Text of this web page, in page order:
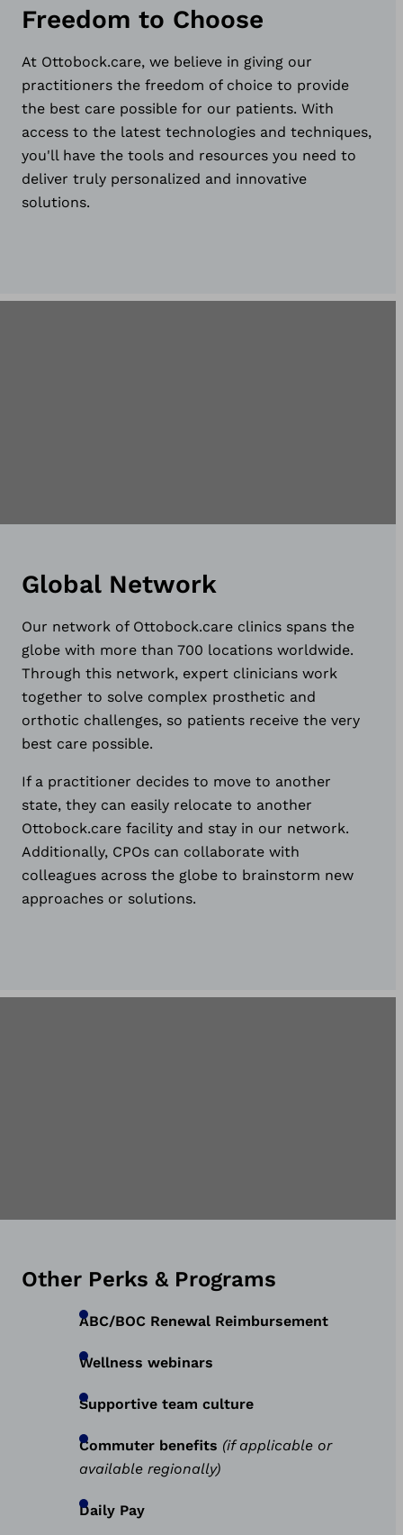
Freedom to Choose
At Ottobock.care, we believe in giving our
practitioners the freedom of choice to provide
the best care possible for our patients. With
access to the latest technologies and techniques,
you'll have the tools and resources you need to
deliver truly personalized and innovative
solutions.
Global Network
Our network of Ottobock.care clinics spans the
globe with more than 700 locations worldwide.
Through this network, expert clinicians work
together to solve complex prosthetic and
orthotic challenges, so patients receive the very
best care possible.
If a practitioner decides to move to another
state, they can easily relocate to another
Ottobock.care facility and stay in our network.
Additionally, CPOs can collaborate with
colleagues across the globe to brainstorm new
approaches or solutions.
Other Perks & Programs
ABC/BOC Renewal Reimbursement
Wellness webinars
Supportive team culture
Commuter benefits (if applicable or
available regionally)
Daily Pay